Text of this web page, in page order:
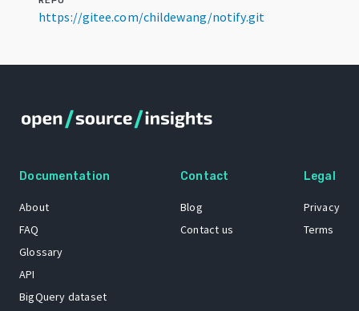
https://gitee.com/childewang/notify.git
Documentation
About
FAQ
Glossary
API
BigQuery dataset
Contact
Blog
Contact us
Legal
Privacy
Terms